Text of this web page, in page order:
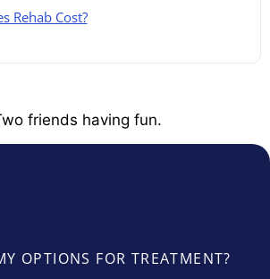
Rehab Cost?
OPTIONS FOR TREATMENT?